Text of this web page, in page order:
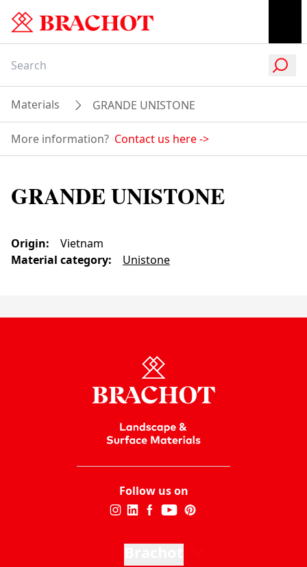
Materials GRANDE UNISTONE
More information? Contact us here->
GRANDE UNISTONE
Origin:
Vietnam
Material category: Unistone
Follow us on